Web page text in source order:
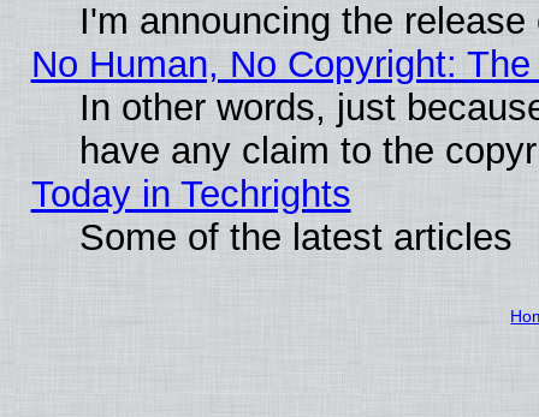
I'm announcing the
No Human, No Copyright:
In other words, just
have any claim to the
Today in Techrights
Some of the latest articles